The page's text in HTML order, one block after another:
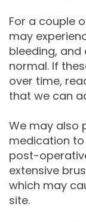
For a couple
may
bleeding,
normal. If
over time,
that we can
We may also
medication
post-
extensive
which may
site.